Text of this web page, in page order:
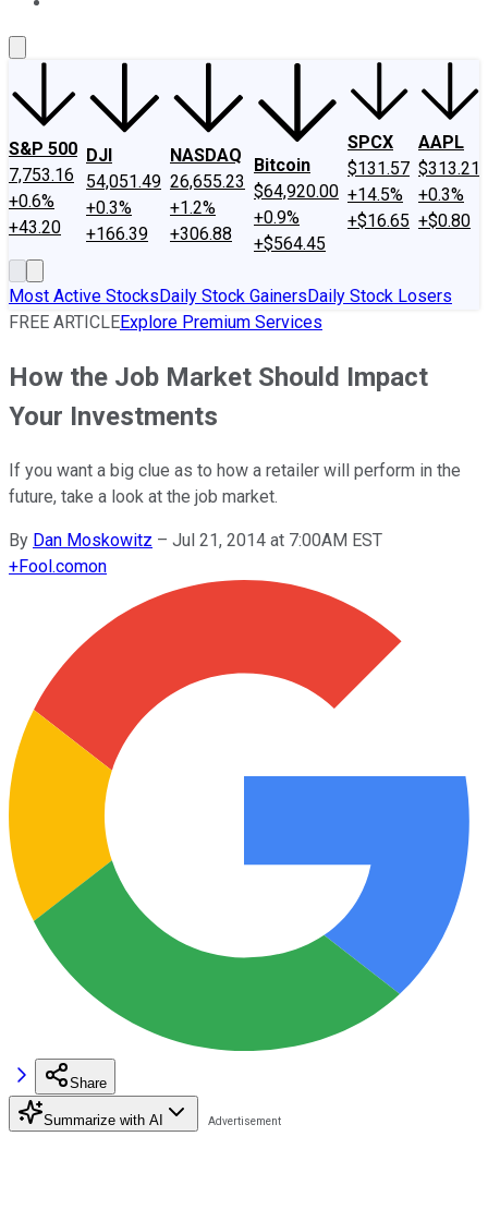
S&P 500
7,753.16
+0.6%
+43.20
DJI
54,051.49
+0.3%
+166.39
NASDAQ
26,655.23
+1.2%
+306.88
Bitcoin
$64,920.00
+0.9%
+$564.45
SPCX
$131.57
+14.5%
+$16.65
AAPL
$313.21
+0.3%
+$0.80
Most Active StocksDaily Stock GainersDaily Stock Losers
FREE ARTICLEExplore Premium Services
How the Job Market Should Impact
Your Investments
If you want a big clue as to how a retailer will perform in the
future, take a look at the job market.
By Dan Moskowitz – Jul 21, 2014 at 7:00AM EST
+Fool.comon
Share
Summarize with AI